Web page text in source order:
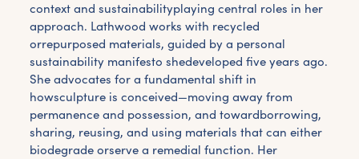
context and sustainabilityplaying central roles in her
approach. Lathwood works with recycled
orrepurposed materials, guided by a personal
sustainability manifesto shedeveloped five years ago.
She advocates for a fundamental shift in
howsculpture is conceived—moving away from
permanence and possession, and towardborrowing,
sharing, reusing, and using materials that can either
biodegrade orserve a remedial function. Her